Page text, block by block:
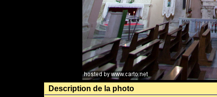
Description de la photo